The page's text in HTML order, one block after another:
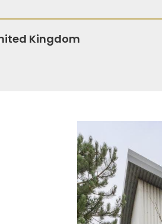
Kingdom